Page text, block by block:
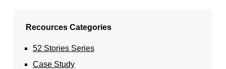
Recources Categories
52 Stories Series
Case Study